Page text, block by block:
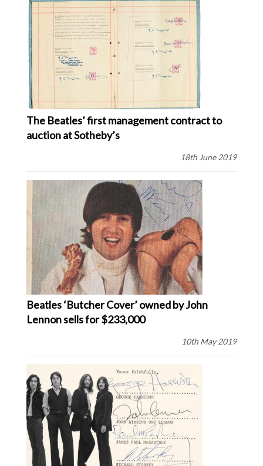
The Beatles’ first management contract to
auction at Sotheby’s
18th June 2019
Beatles ‘Butcher Cover’ owned by John
Lennon sells for $233,000
10th May 2019